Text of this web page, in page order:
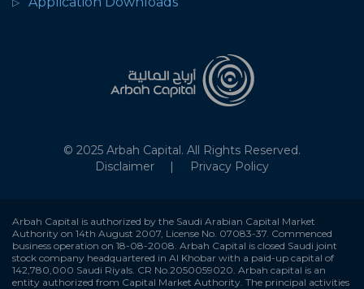
© 2025 Arbah Capital. All Rights Reserved.
Disclaimer
Privacy Policy
Arbah Capital is authorized by the Saudi Arabian Capital Market
Authority on 14th August 2007, License No. 07083-37. Commenced
business operation on 18-08-2008. Arbah Capital is closed Saudi joint
stock company headquartered in Al Khobar with a paid-up capital of
142,780,000 Saudi Riyals. CR No.2050059020. Arbah capital is an
entity authorized from Capital Market Authority. The principal activities